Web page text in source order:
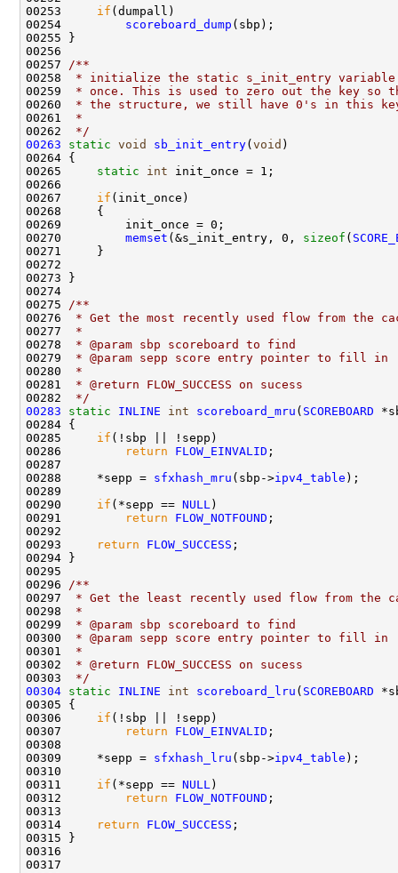
00253 if (dumpall)
00254 scoreboard_dump (sbp);
00255 }
00256
00257
/**
00258
* initialize the static s_init_entry variable
00259
* once. This is used to zero out the key so
00260
* the structure, we still have 0's in this
00261
*
00262
*/
00263
static void sb_init_entry( void )
00264 {
00265 static int init_once = 1;
00266
00267 if (init_once)
00268     {
00269         init_once = 0;
00270 memset (&s_init_entry, 0, sizeof (
00271     }
00272
00273 }
00274
00275
/**
00276
* Get the most recently used flow from the
00277
*
00278
* @param sbp scoreboard to find
00279
* @param sepp score entry pointer to fill in
00280
*
00281
* @return FLOW_SUCCESS on sucess
00282
*/
00283
static INLINE int scoreboard_mru ( SCOREBOARD
00284 {
00285 if (!sbp || !sepp)
00286
return FLOW_EINVALID ;
00287
00288     *sepp = sfxhash_mru (sbp->ipv4_table );
00289
00290 if (*sepp == NULL )
00291
return FLOW_NOTFOUND ;
00292
00293
return FLOW_SUCCESS ;
00294 }
00295
00296
/**
00297
* Get the least recently used flow from the
00298
*
00299
* @param sbp scoreboard to find
00300
* @param sepp score entry pointer to fill in
00301
*
00302
* @return FLOW_SUCCESS on sucess
00303
*/
00304 static INLINE int scoreboard_lru ( SCOREBOARD
00305 {
00306 if (!sbp || !sepp)
00307
return FLOW_EINVALID ;
00308
00309     *sepp = sfxhash_lru (sbp->ipv4_table );
00310
00311 if (*sepp == NULL )
00312
return FLOW_NOTFOUND ;
00313
00314
return FLOW_SUCCESS ;
00315 }
00316
00317